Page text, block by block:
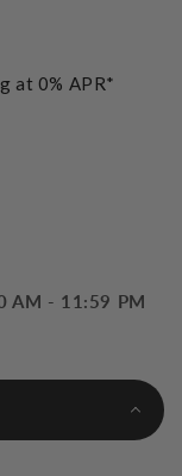
at 0% APR*
AM - 11:59 PM